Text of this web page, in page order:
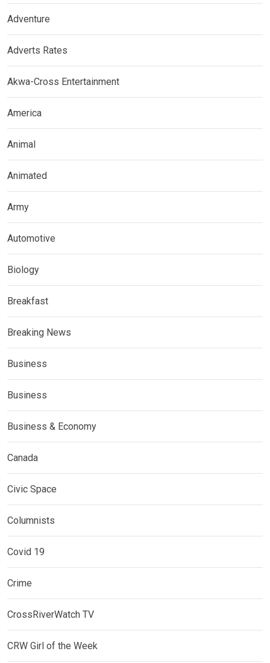
Adventure
Adverts Rates
Akwa-Cross Entertainment
America
Animal
Animated
Army
Automotive
Biology
Breakfast
Breaking News
Business
Business
Business & Economy
Canada
Civic Space
Columnists
Covid 19
Crime
CrossRiverWatch TV
CRW Girl of the Week